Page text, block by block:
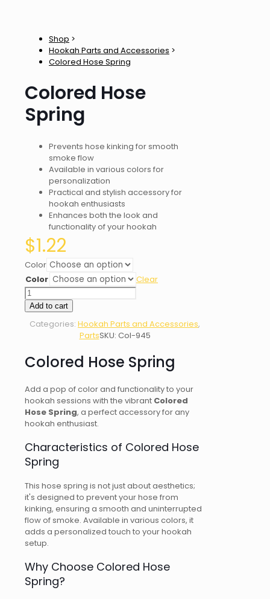
Shop >
Hookah Parts and Accessories >
Colored Hose Spring
Colored Hose
Spring
Prevents hose kinking for smooth
smoke flow
Available in various colors for
personalization
Practical and stylish accessory for
hookah enthusiasts
Enhances both the look and
functionality of your hookah
$1.22
Color
Color
Clear
Colored
Hose
Spring
quantity
Add to cart
Categories: Hookah Parts and Accessories,
PartsSKU: Col-945
Colored Hose Spring
Add a pop of color and functionality to your
hookah sessions with the vibrant Colored
Hose Spring, a perfect accessory for any
hookah enthusiast.
Characteristics of Colored Hose
Spring
This hose spring is not just about aesthetics;
it's designed to prevent your hose from
kinking, ensuring a smooth and uninterrupted
flow of smoke. Available in various colors, it
adds a personalized touch to your hookah
setup.
Why Choose Colored Hose
Spring?